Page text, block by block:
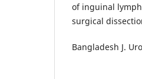
of inguinal
surgical
Bangladesh J.